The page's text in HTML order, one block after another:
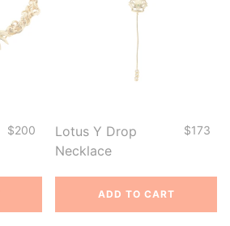
$200
Lotus Y Drop
Necklace
$173
ADD TO CART